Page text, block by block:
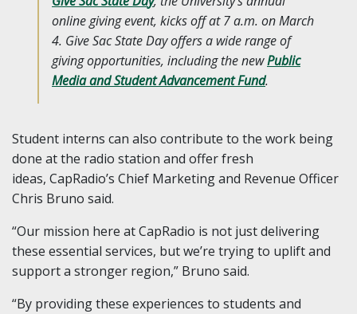
online giving event, kicks off at 7 a.m. on March
4. Give Sac State Day offers a wide range of
giving opportunities, including the newPublic
Media and Student Advancement Fund.
Student interns can also contribute to the work being
done at the radio station and offer fresh
ideas, CapRadio’s Chief Marketing and Revenue Officer
Chris Bruno said.
“Our mission here at CapRadio is not just delivering
these essential services, but we’re trying to uplift and
support a stronger region,” Bruno said.
“By providing these experiences to students and